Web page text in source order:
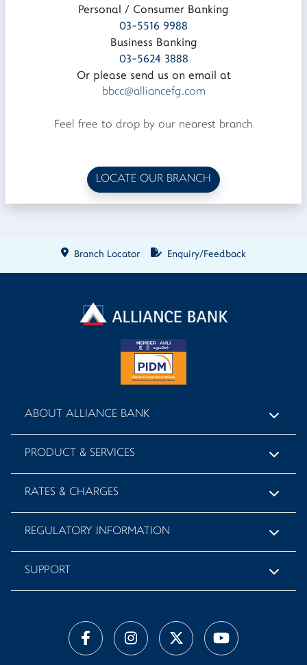
Personal / Consumer Banking
03-5516 9988
Business Banking
03-5624 3888
Or please send us on email at
bbcc@alliancefg.com
Feel free to drop by our nearest branch
LOCATE OUR BRANCH
Branch Locator Enquiry/Feedback
ABOUT ALLIANCE BANK
PRODUCT & SERVICES
RATES & CHARGES
REGULATORY INFORMATION
SUPPORT